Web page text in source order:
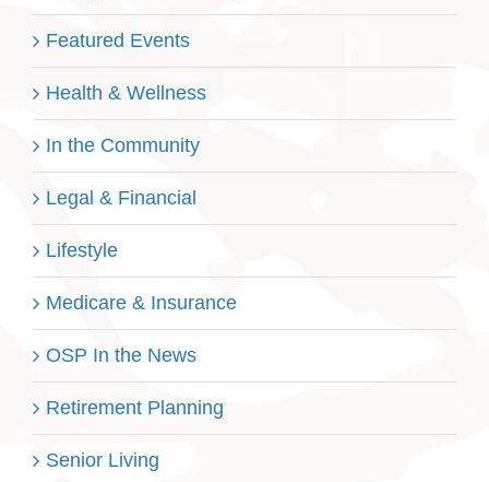
Featured Events
Health & Wellness
In the Community
Legal & Financial
Lifestyle
Medicare & Insurance
OSP In the News
Retirement Planning
Senior Living